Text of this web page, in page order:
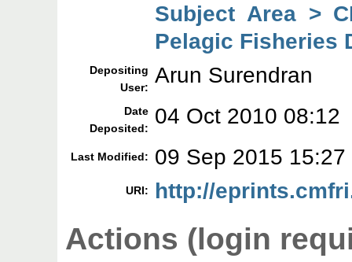
Subject Area >
Pelagic Fisheries
Depositing
User: Arun Surendran
Date
Deposited:
04 Oct 2010 08:12
Last Modified: 09 Sep 2015 15:27
URI: http://
Actions (login